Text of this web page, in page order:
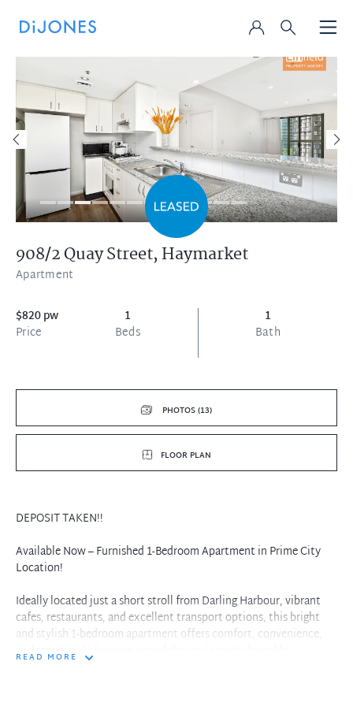
908/2 Quay Street, Haymarket
Apartment
$820 pw
Price
1
Beds
1
Bath
PHOTOS (13)
FLOOR PLAN
DEPOSIT TAKEN!!
Available Now – Furnished 1-Bedroom Apartment in Prime City
Location!
Ideally located just a short stroll from Darling Harbour, vibrant
cafes, restaurants, and excellent transport options, this bright
and stylish 1-bedroom apartment offers comfort, convenience,
and resort-style living in one of the city's most desirable
READ MORE